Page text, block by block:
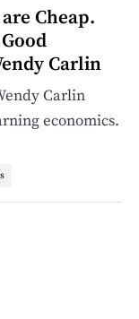
Cheap.
Carlin
Carlin
economics.